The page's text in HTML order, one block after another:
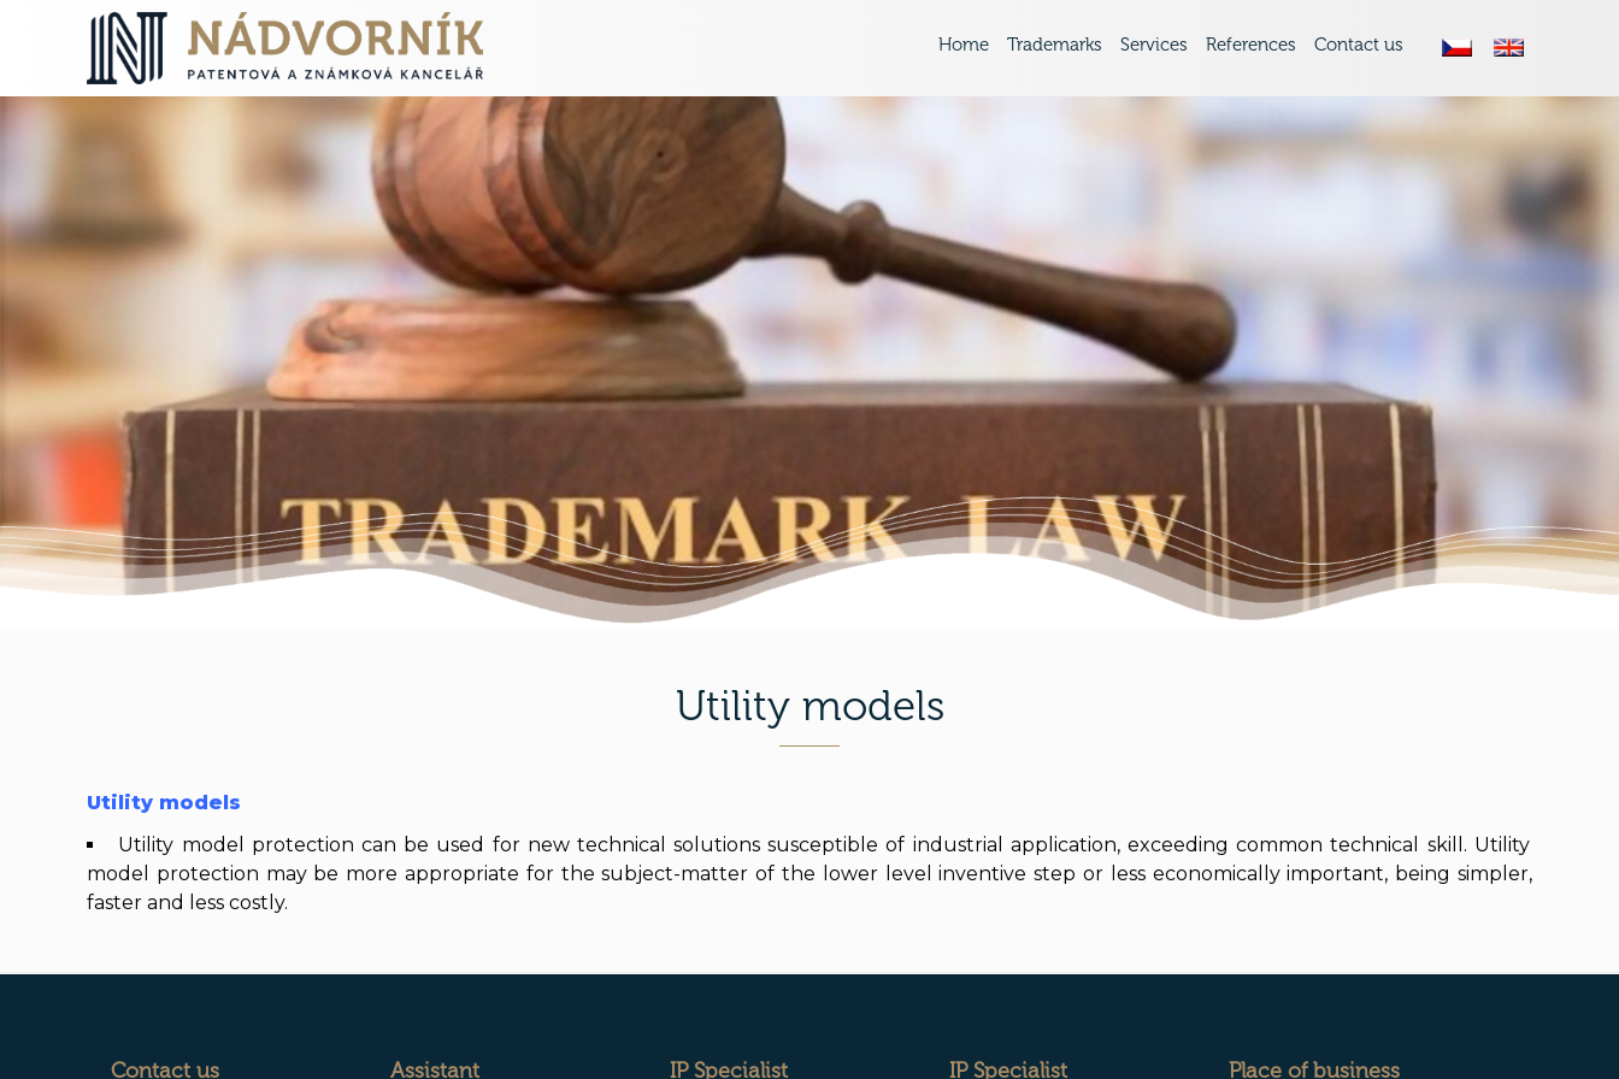
Home Trademarks Services References Contact us
Utility models
Utility models
Utility model protection can be used for new technical solutions susceptible of industrial application, exceeding common technical skill. Utility
model protection may be more appropriate for the subject-matter of the lower level inventive step or less economically important, being simpler,
faster and less costly.
Contact us Assistant IP Specialist IP Specialist Place of business